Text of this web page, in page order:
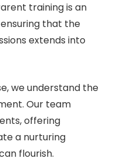
training is an
that the
extends into
we understand the
Our team
offering
a nurturing
flourish.